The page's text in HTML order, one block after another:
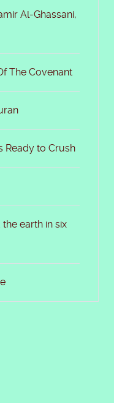
Al-Ghassani,
The Covenant
Ready to Crush
earth in six